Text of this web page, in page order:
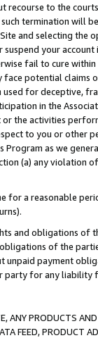
recourse to the
termination will
and selecting the
suspend your
fail to cure
face potential
used for deceptive,
in the
the activities
to you or other
Program as we
(a) any violation
for a reasonable
and obligations of
of the
unpaid payment
for any liability
ANY PRODUCTS
FEED, PRODUCT